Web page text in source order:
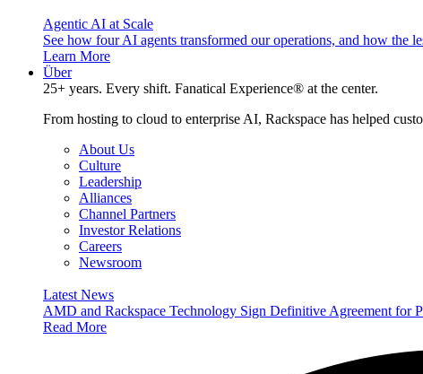
Agentic AI at Scale
See how four AI agents transformed our operations, and how the
Learn More
Über
25+ years. Every shift. Fanatical Experience® at the center.
From hosting to cloud to enterprise AI, Rackspace has helped
About Us
Culture
Leadership
Alliances
Channel Partners
Investor Relations
Careers
Newsroom
Latest News
AMD and Rackspace Technology Sign Definitive Agreement
Read More